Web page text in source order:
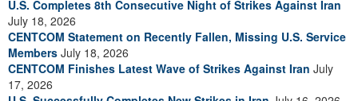
U.S. Completes 8th Consecutive Night of Strikes Against Iran
July 18, 2026
CENTCOM Statement on Recently Fallen, Missing U.S. Service
Members July 18, 2026
CENTCOM Finishes Latest Wave of Strikes Against Iran July
17, 2026